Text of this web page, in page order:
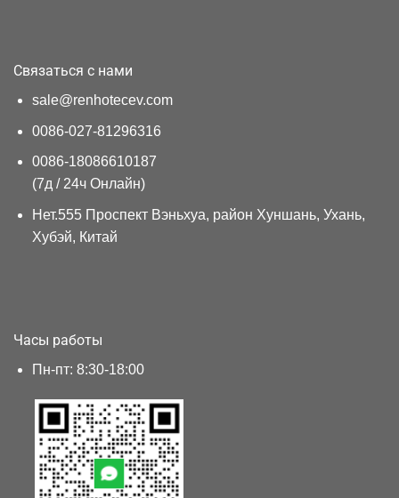
Связаться с нами
sale@renhotecev.com
0086-027-81296316
0086-18086610187
(7д / 24ч Онлайн)
Нет.555 Проспект Вэньхуа, район Хуншань, Ухань,
Хубэй, Китай
Часы работы
Пн-пт: 8:30-18:00